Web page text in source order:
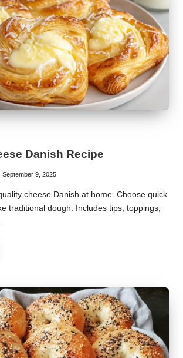
Danish Recipe
September 9, 2025
cheese Danish at home. Choose quick
traditional dough. Includes tips, toppings,